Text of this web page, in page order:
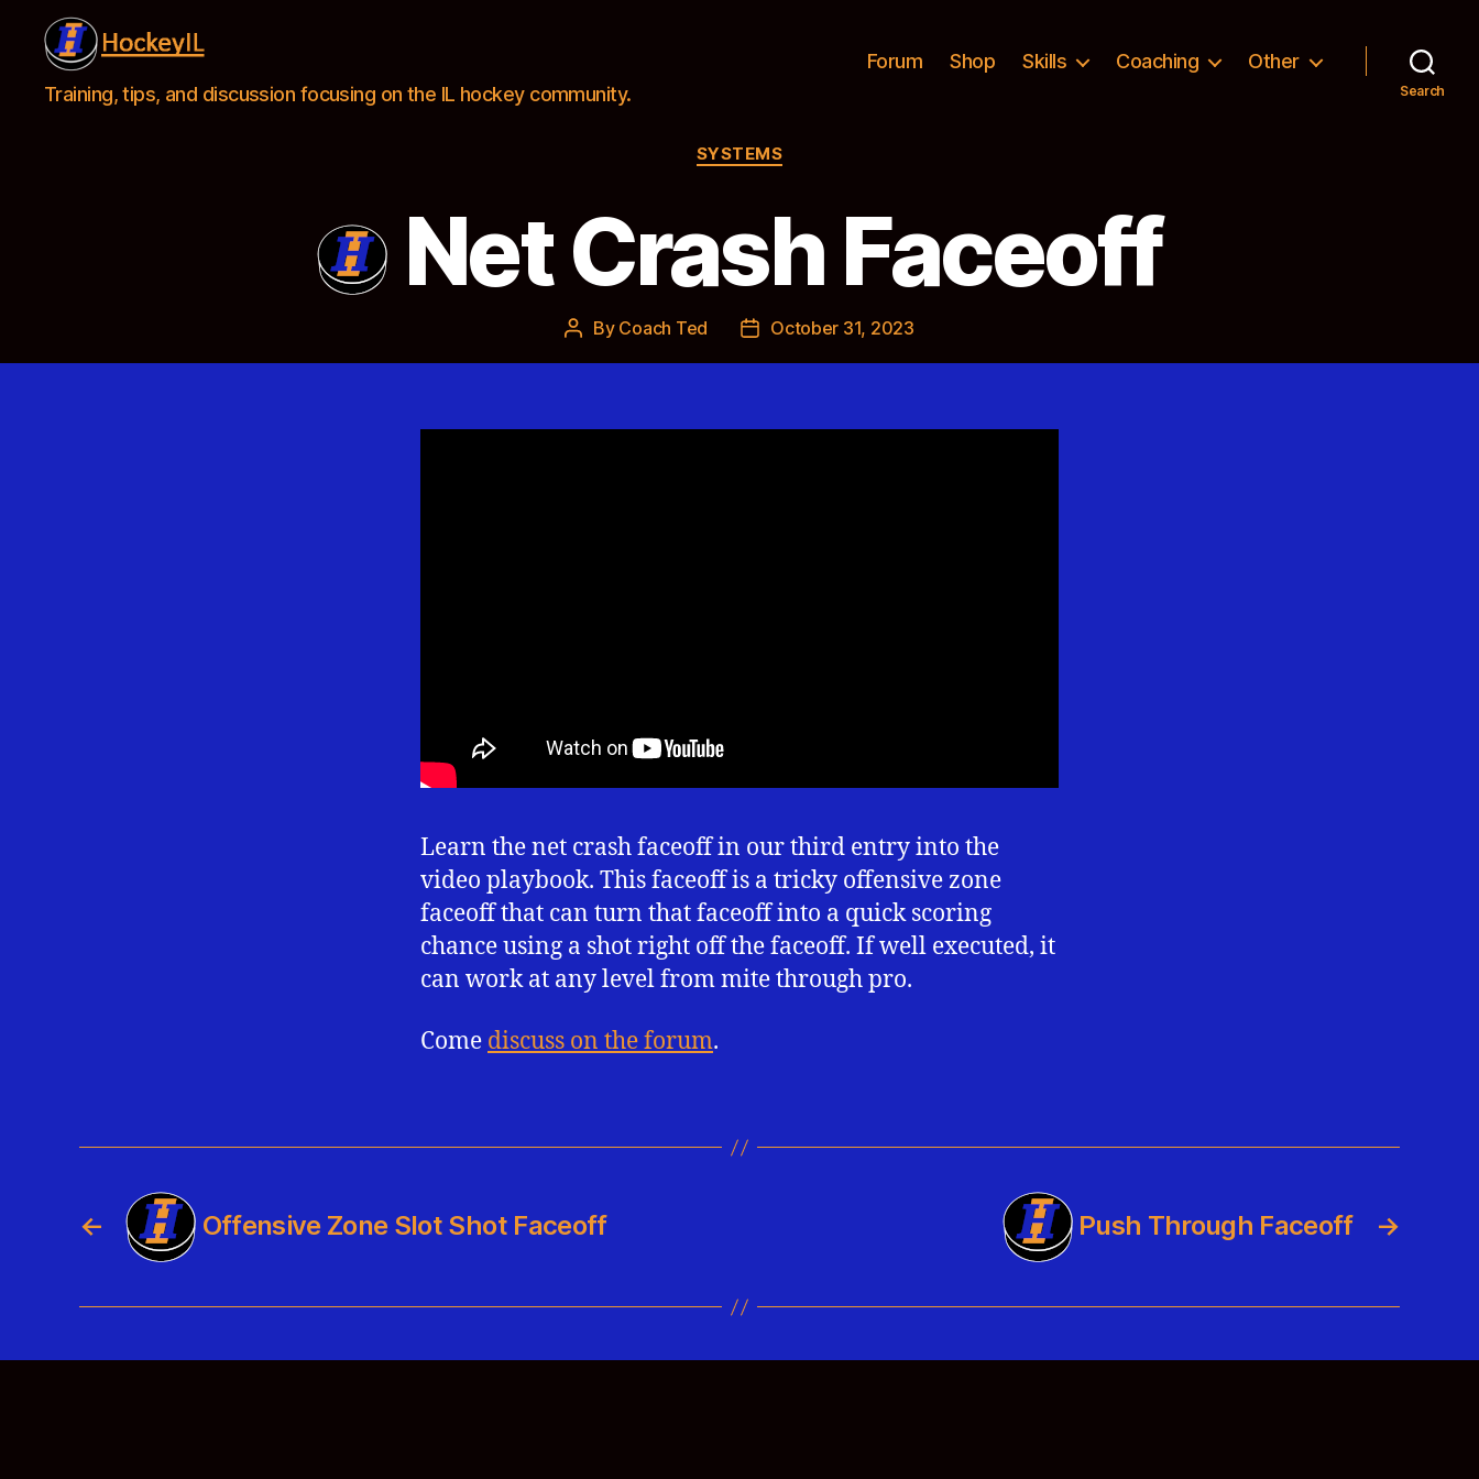
Hockey
IL
Training, tips, and discussion focusing on the IL hockey community.
Forum Shop Skills Coaching Other
Search
Categories
SYSTEMS
Net Crash Faceoff
Post
By Coach Ted
PostOctober 31, 2023
Learn the net crash faceoff in our third entry into the
video playbook. This faceoff is a tricky offensive zone
faceoff that can turn that faceoff into a quick scoring
chance using a shot right off the faceoff. If well executed, it
can work at any level from mite through pro.
Come discuss on the forum.
← Offensive Zone Slot Shot Faceoff →
Push Through Faceoff